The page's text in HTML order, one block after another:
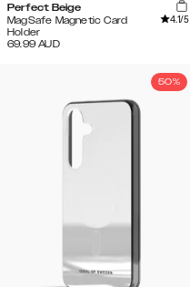
Perfect Beige
MagSafe Magnetic Card
Holder
4.1/5
69.99 AUD
50%